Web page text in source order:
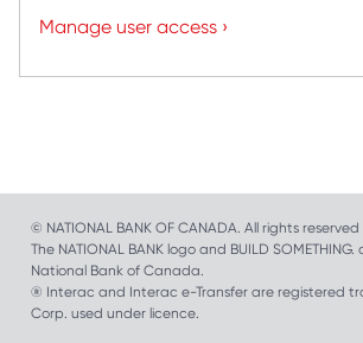
Manage user access ›
© NATIONAL BANK OF CANADA. All rights reserved
The NATIONAL BANK logo and BUILD
National Bank of Canada.
® Interac and Interac e-Transfer are registered
Corp. used under licence.